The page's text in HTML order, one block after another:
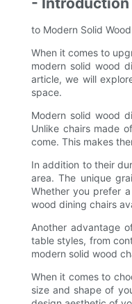
to Modern Solid
When it comes to
modern solid wood
article, we will
space.
Modern solid wood
Unlike chairs made
come. This makes
In addition to their
area. The unique
Whether you prefer
wood dining chairs
Another advantage
table styles, from
modern solid wood
When it comes to
size and shape of